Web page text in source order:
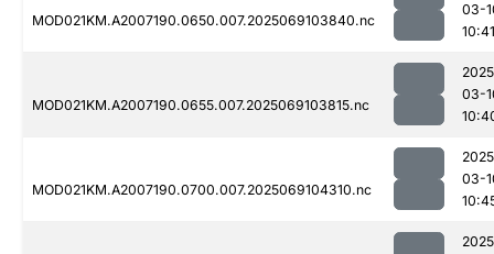
MOD021KM.A2007190.0650.007.2025069103840.nc
03-
10:41
MOD021KM.A2007190.0655.007.2025069103815.nc
03-
MOD021KM.A2007190.0700.007.2025069104310.nc
03-